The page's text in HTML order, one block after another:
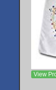
View